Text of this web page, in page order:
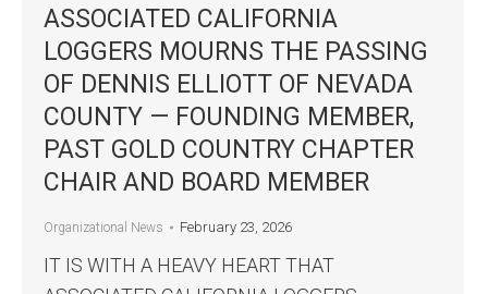
ASSOCIATED CALIFORNIA
LOGGERS MOURNS THE PASSING
OF DENNIS ELLIOTT OF NEVADA
COUNTY — FOUNDING MEMBER,
PAST GOLD COUNTRY CHAPTER
CHAIR AND BOARD MEMBER
Organizational News February 23, 2026
IT IS WITH A HEAVY HEART THAT